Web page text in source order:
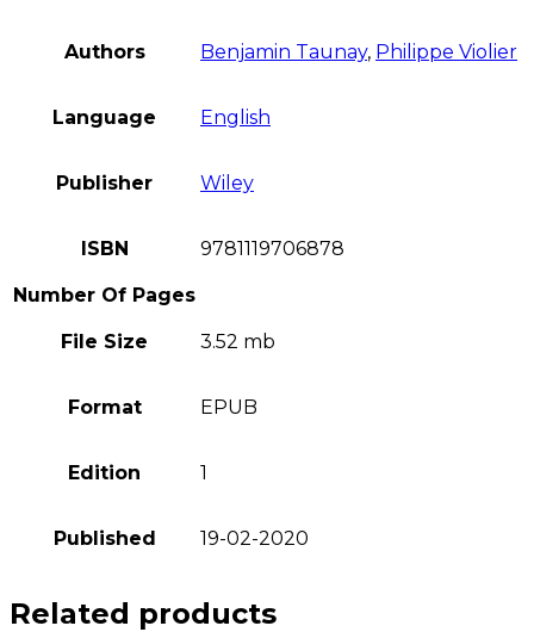
Authors Benjamin Taunay, Philippe Violier
Language English
Publisher Wiley
ISBN 9781119706878
Number Of Pages
File Size 3.52 mb
Format EPUB
Edition 1
Published 19-02-2020
Related products